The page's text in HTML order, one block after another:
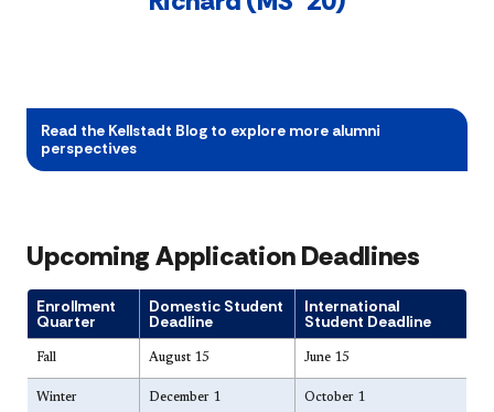
Read the Kellstadt Blog to explore more alumni
perspectives
Upcoming Application Deadlines
Enrollment
Quarter
Domestic Student
Deadline
International
Student Deadline
Fall August 15 June 15
Winter December 1 October 1